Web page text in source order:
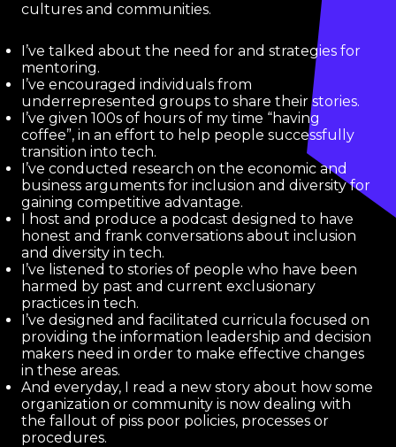
cultures and communities.
I’ve talked about the need for and strategies for
mentoring.
I’ve encouraged individuals from
underrepresented groups to share their stories.
I’ve given 100s of hours of my time “having
coffee”, in an effort to help people successfully
transition into tech.
I’ve conducted research on the economic and
business arguments for inclusion and diversity for
gaining competitive advantage.
I host and produce a podcast designed to have
honest and frank conversations about inclusion
and diversity in tech.
I’ve listened to stories of people who have been
harmed by past and current exclusionary
practices in tech.
I’ve designed and facilitated curricula focused on
providing the information leadership and decision
makers need in order to make effective changes
in these areas.
And everyday, I read a new story about how some
organization or community is now dealing with
the fallout of piss poor policies, processes or
procedures.